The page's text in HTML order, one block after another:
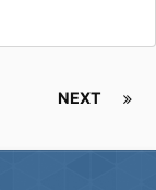
NEXT